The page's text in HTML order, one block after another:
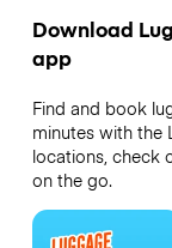
Download
app
Find and book
minutes with the
locations, check
on the go.